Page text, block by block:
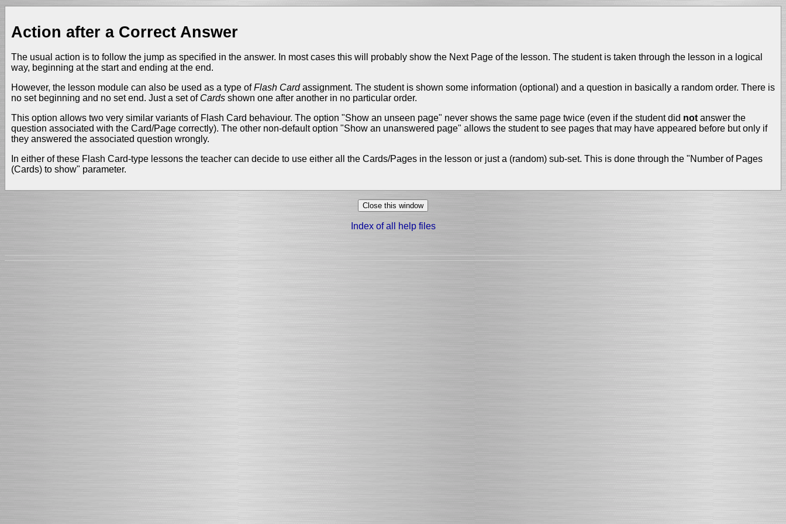
Action after a Correct Answer
The usual action is to follow the jump as specified in the answer. In most cases this will probably show the Next Page of the lesson. The student is taken through the lesson in a logical
way, beginning at the start and ending at the end.
However, the lesson module can also be used as a type ofFlash Cardassignment. The student is shown some information (optional) and a question in basically a random order. There is
no set beginning and no set end. Just a set of Cards shown one after another in no particular order.
This option allows two very similar variants of Flash Card behaviour. The option "Show an unseen page" never shows the same page twice (even if the student did notanswer the
question associated with the Card/Page correctly). The other non-default option "Show an unanswered page" allows the student to see pages that may have appeared before but only if
they answered the associated question wrongly.
In either of these Flash Card-type lessons the teacher can decide to use either all the Cards/Pages in the lesson or just a (random) sub-set. This is done through the "Number of Pages
(Cards) to show" parameter.
Index of all help files